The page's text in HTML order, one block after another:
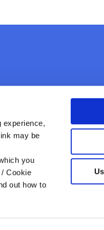
experience,
may be
you
Cookie
out how to